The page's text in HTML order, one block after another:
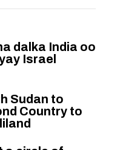
dalka India oo
Israel
Sudan to
Country to